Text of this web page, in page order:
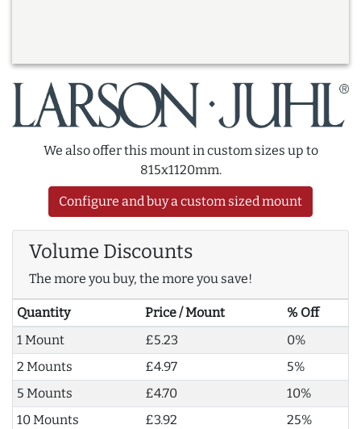
We also offer this mount in custom sizes up to
815x1120mm.
Configure and buy a custom sized mount
Volume Discounts
The more you buy, the more you save!
Quantity Price / Mount
% Off
1 Mount
£5.23
0%
2 Mounts
£4.97
5%
5 Mounts
£4.70
10%
10 Mounts
£3.92
25%